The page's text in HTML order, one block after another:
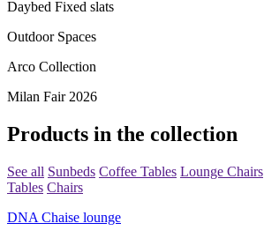
Daybed Fixed slats
Outdoor Spaces
Arco Collection
Milan Fair 2026
Products in the collection
See all Sunbeds Coffee Tables Lounge Chairs
Tables Chairs
DNA Chaise lounge